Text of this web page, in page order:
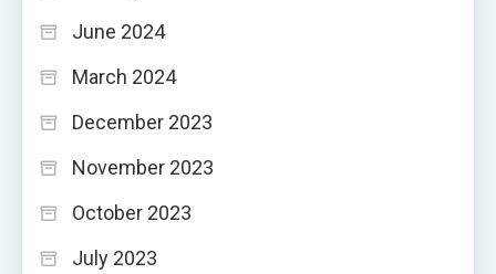
June 2024
March 2024
December 2023
November 2023
October 2023
July 2023